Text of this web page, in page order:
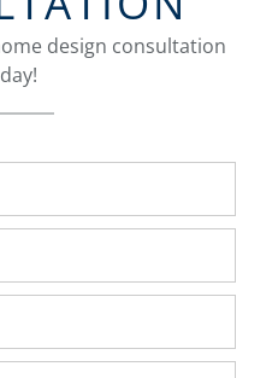
design consultation